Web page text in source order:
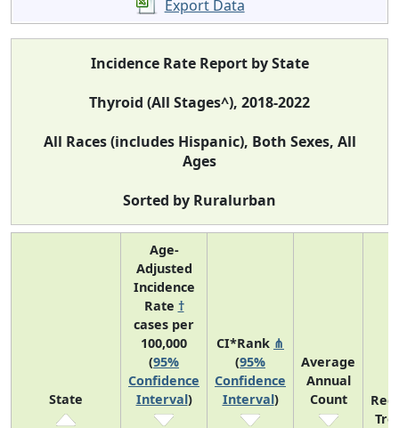
Export Data
Incidence Rate Report by State
Thyroid (All Stages^), 2018-2022
All Races (includes Hispanic), Both Sexes, All
Ages
Sorted by Ruralurban
State
Age-
Adjusted
Incidence
Rate †
cases per
100,000
(95%
Confidence
Interval)
CI*Rank ⋔
(95%
Confidence
Interval)
Average
Annual
Count